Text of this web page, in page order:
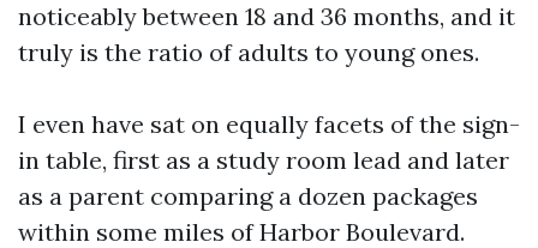
noticeably between 18 and 36 months, and it
truly is the ratio of adults to young ones.
I even have sat on equally facets of the sign-
in table, first as a study room lead and later
as a parent comparing a dozen packages
within some miles of Harbor Boulevard.